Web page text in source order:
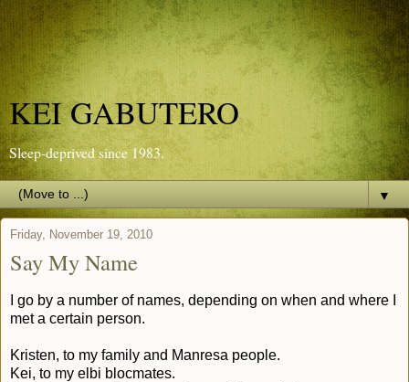
KEI GABUTERO
Sleep-deprived since 1983.
▼
Friday, November 19, 2010
Say My Name
I go by a number of names, depending on when and where I
met a certain person.
Kristen, to my family and Manresa people.
Kei, to my elbi blocmates.